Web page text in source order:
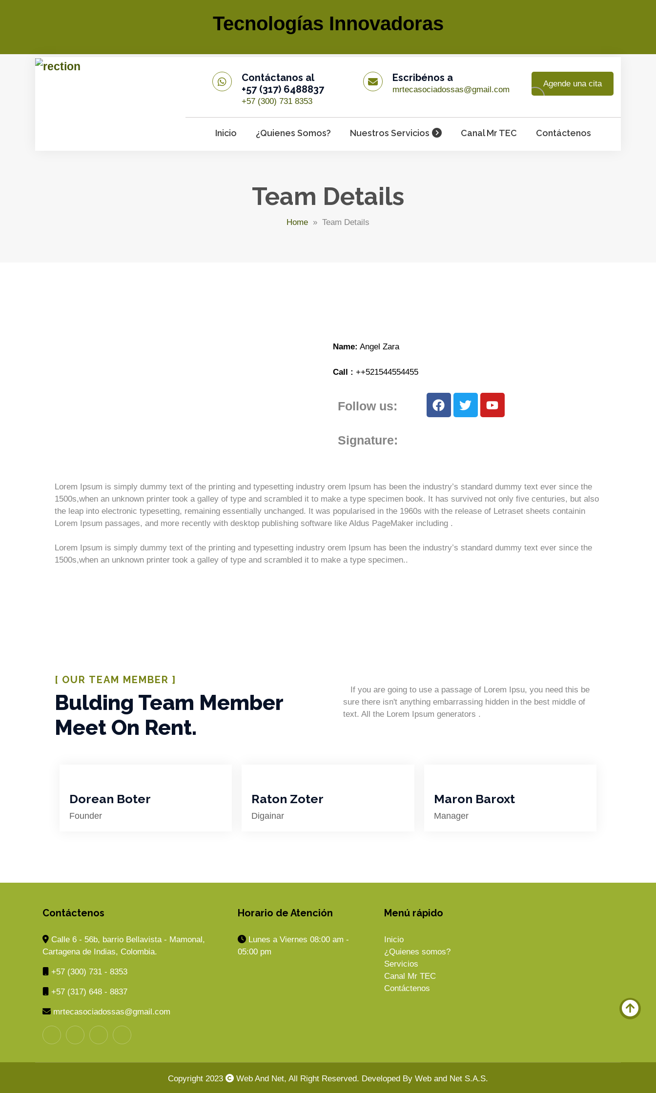
Tecnologías Innovadoras
Contáctanos al
+57 (317) 6488837
+57 (300) 731 8353
Escribénos a
mrtecasociadossas@gmail.com
Agende una cita
Inicio ¿Quienes Somos? Nuestros Servicios Canal Mr TEC Contáctenos
Team Details
Home » Team Details
Name: Angel Zara
Call : ++521544554455
Follow us:
Signature:
Lorem Ipsum is simply dummy text of the printing and typesetting industry orem Ipsum has been the industry’s standard dummy text ever since the
1500s,when an unknown printer took a galley of type and scrambled it to make a type specimen book. It has survived not only five centuries, but also
the leap into electronic typesetting, remaining essentially unchanged. It was popularised in the 1960s with the release of Letraset sheets containin
Lorem Ipsum passages, and more recently with desktop publishing software like Aldus PageMaker including .
Lorem Ipsum is simply dummy text of the printing and typesetting industry orem Ipsum has been the industry’s standard dummy text ever since the
1500s,when an unknown printer took a galley of type and scrambled it to make a type specimen..
[ OUR TEAM MEMBER ]
Bulding Team Member
Meet On Rent.
If you are going to use a passage of Lorem Ipsu, you need this be
sure there isn't anything embarrassing hidden in the best middle of
text. All the Lorem Ipsum generators .
Dorean Boter
Founder
Raton Zoter
Digainar
Maron Baroxt
Manager
Contáctenos
Calle 6 - 56b, barrio Bellavista - Mamonal,
Cartagena de Indias, Colombia.
+57 (300) 731 - 8353
+57 (317) 648 - 8837
mrtecasociadossas@gmail.com
Horario de Atención
Lunes a Viernes 08:00 am -
05:00 pm
Menú rápido
Inicio
¿Quienes somos?
Servicios
Canal Mr TEC
Contáctenos
Copyright 2023 Web And Net, All Right Reserved. Developed By Web and Net S.A.S.